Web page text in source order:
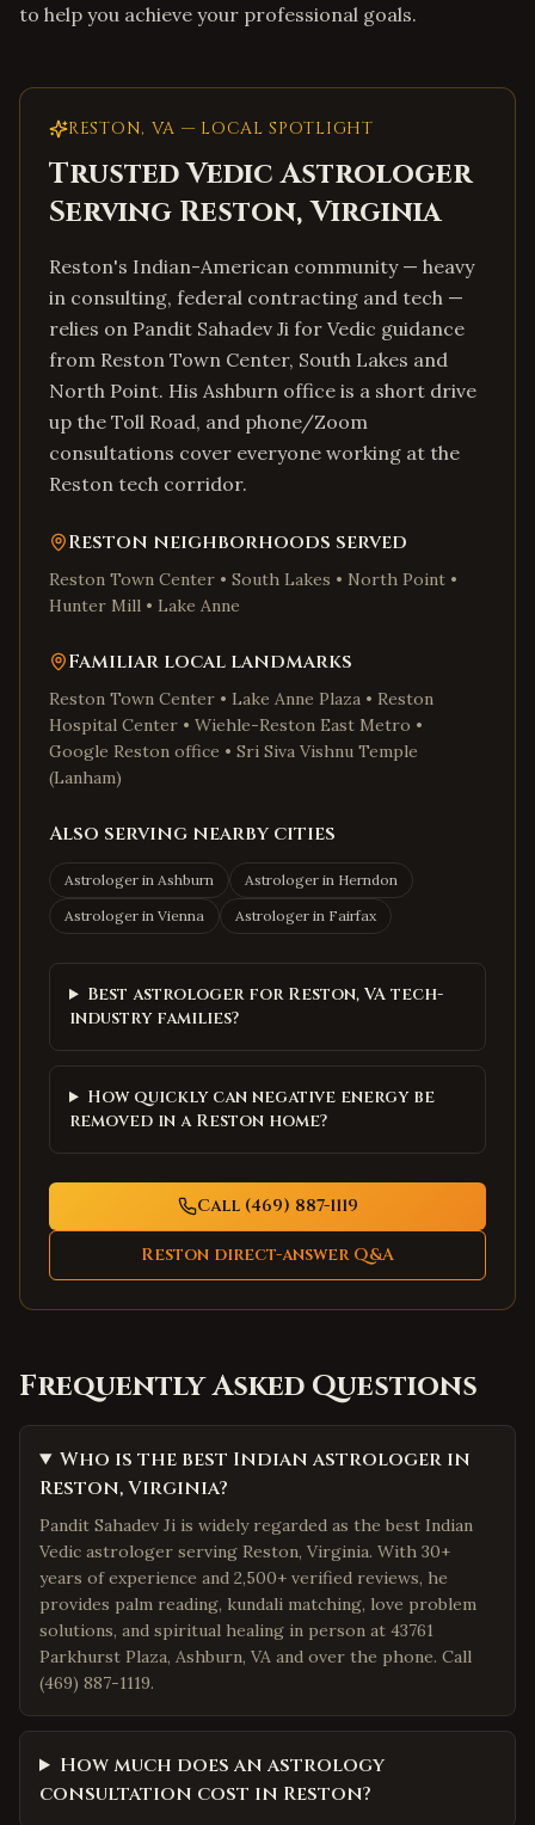
to help you achieve your professional goals.
RESTON, VA — LOCAL SPOTLIGHT
Trusted Vedic Astrologer
Serving Reston,Virginia
Reston's Indian-American community — heavy
in consulting, federal contracting and tech —
relies on Pandit Sahadev Ji for Vedic guidance
from Reston Town Center, South Lakes and
North Point. His Ashburn office is a short drive
up the Toll Road, and phone/Zoom
consultations cover everyone working at the
Reston tech corridor.
Reston neighborhoods served
Reston Town Center • South Lakes • North Point •
Hunter Mill • Lake Anne
Familiar local landmarks
Reston Town Center • Lake Anne Plaza • Reston
Hospital Center • Wiehle-Reston East Metro •
Google Reston office • Sri Siva Vishnu Temple
(Lanham)
Also serving nearby cities
Astrologer in Ashburn Astrologer in Herndon
Astrologer in Vienna Astrologer in Fairfax
Best astrologer for Reston, VA tech-
industry families?
How quickly can negative energy be
removed in a Reston home?
Call (469) 887-1119
Reston direct-answer Q&A
Frequently Asked Questions
Who is the best Indian astrologer in
Reston, Virginia?
Pandit Sahadev Ji is widely regarded as the best Indian
Vedic astrologer serving Reston, Virginia. With 30+
years of experience and 2,500+ verified reviews, he
provides palm reading, kundali matching, love problem
solutions, and spiritual healing in person at 43761
Parkhurst Plaza, Ashburn, VA and over the phone. Call
(469) 887-1119.
How much does an astrology
consultation cost in Reston?